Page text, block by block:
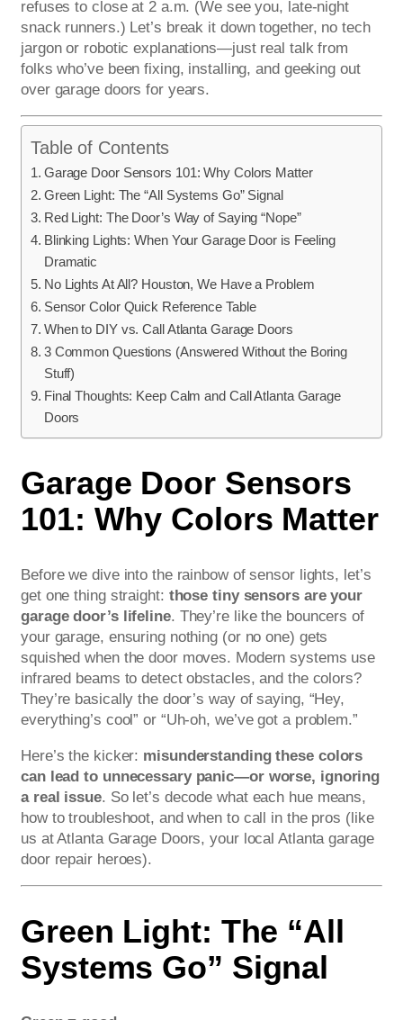
refuses to close at 2 a.m. (We see you, late-night
snack runners.) Let’s break it down together, no tech
jargon or robotic explanations—just real talk from
folks who’ve been fixing, installing, and geeking out
over garage doors for years.
Table of Contents
Garage Door Sensors 101: Why Colors Matter
Green Light: The “All Systems Go” Signal
Red Light: The Door’s Way of Saying “Nope”
Blinking Lights: When Your Garage Door is Feeling
Dramatic
No Lights At All? Houston, We Have a Problem
Sensor Color Quick Reference Table
When to DIY vs. Call Atlanta Garage Doors
3 Common Questions (Answered Without the Boring
Stuff)
Final Thoughts: Keep Calm and Call Atlanta Garage
Doors
Garage Door Sensors
101: Why Colors Matter
Before we dive into the rainbow of sensor lights, let’s
get one thing straight: those tiny sensors are your
garage door’s lifeline. They’re like the bouncers of
your garage, ensuring nothing (or no one) gets
squished when the door moves. Modern systems use
infrared beams to detect obstacles, and the colors?
They’re basically the door’s way of saying, “Hey,
everything’s cool” or “Uh-oh, we’ve got a problem.”
Here’s the kicker: misunderstanding these colors
can lead to unnecessary panic—or worse, ignoring
a real issue. So let’s decode what each hue means,
how to troubleshoot, and when to call in the pros (like
us at Atlanta Garage Doors, your local Atlanta garage
door repair heroes).
Green Light: The “All
Systems Go” Signal